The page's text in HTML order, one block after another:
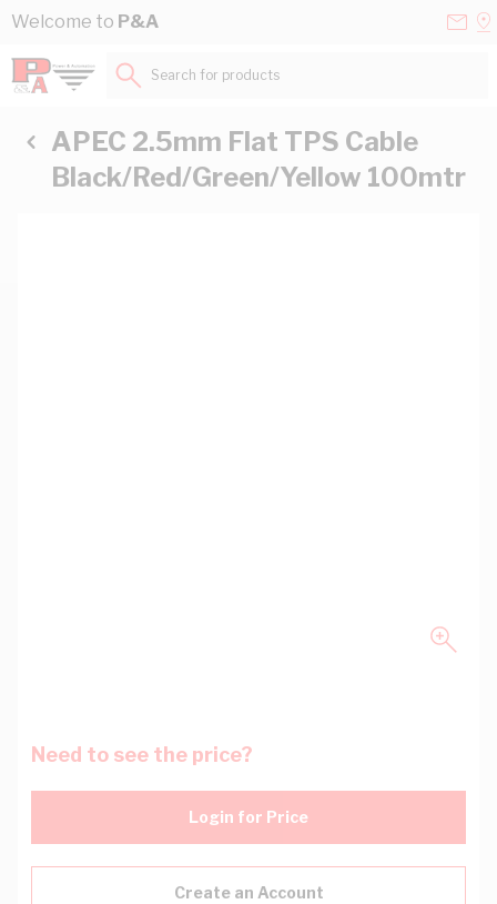
Skip to Content
Welcome to P&A
Search for products...
APEC 2.5mm Flat TPS Cable
Black/Red/Green/Yellow 100mtr
Need to see the price?
Login for Price
Create an Account